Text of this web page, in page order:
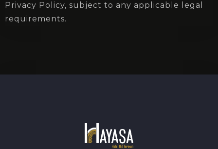
Privacy Policy, subject to any applicable legal
requirements.